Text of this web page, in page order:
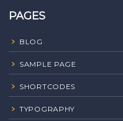
PAGES
BLOG
SAMPLE PAGE
SHORTCODES
TYPOGRAPHY